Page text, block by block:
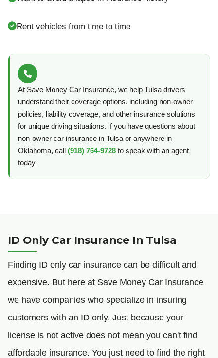
Rent vehicles from time to time
At Save Money Car Insurance, we help Tulsa drivers
understand their coverage options, including non-owner
policies, liability coverage, and other insurance solutions
for unique driving situations. If you have questions about
non-owner car insurance in Tulsa or anywhere in
Oklahoma, call (918) 764-9728 to speak with an agent
today.
ID Only Car Insurance In Tulsa
Finding ID only car insurance can be difficult and
expensive. But here at Save Money Car Insurance
we have companies who specialize in insuring
customers with an ID only. Just because your
license is not active does not mean you can't find
affordable insurance. You just need to find the right